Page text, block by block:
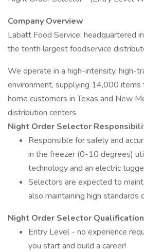
Company Overview
Labatt Food Service, headquartered
the tenth largest foodservice
We operate in a high-intensity, high-
environment, supplying 14,000
home customers in Texas and New
distribution centers.
Night Order Selector
Responsible for safely and
in the freezer (0-10 degrees)
technology and an electric
Selectors are expected to
also maintaining high standards
Night Order Selector
Entry Level - no experience
you start and build a career!